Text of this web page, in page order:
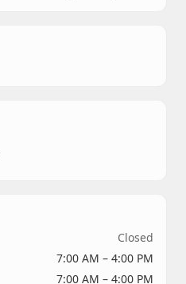
Closed
7:00 AM – 4:00 PM
7:00 AM – 4:00 PM